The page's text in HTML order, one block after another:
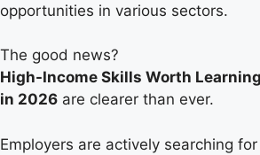
opportunities in various sectors.
The good news?
High-Income Skills Worth
in 2026 are clearer than ever.
Employers are actively searching